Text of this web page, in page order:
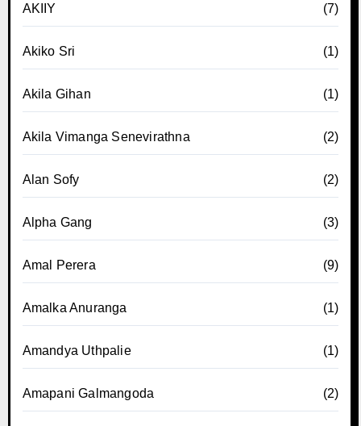
AKIIY (7)
Akiko Sri (1)
Akila Gihan (1)
Akila Vimanga Senevirathna (2)
Alan Sofy (2)
Alpha Gang (3)
Amal Perera (9)
Amalka Anuranga (1)
Amandya Uthpalie (1)
Amapani Galmangoda (2)